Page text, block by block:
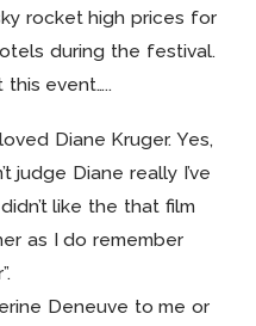
rocket high prices for
during the festival.
event…..
Diane Kruger. Yes,
judge Diane really I’ve
like the that film
as I do remember
Deneuve to me or